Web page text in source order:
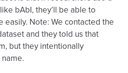
bAbI, they’ll be able to
easily. Note: We contacted the
and they told us that
but they intentionally